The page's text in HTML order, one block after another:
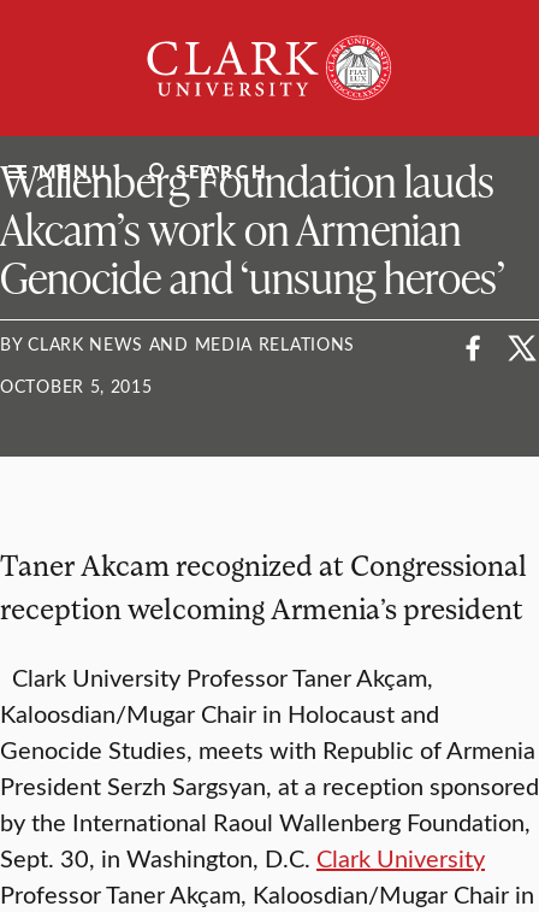
University
MENU SEARCH
ClarkU News
Wallenberg Foundation lauds
Akcam’s work on Armenian
Genocide and ‘unsung heroes’
BY CLARK NEWS AND MEDIA RELATIONS
OCTOBER 5, 2015
Taner Akcam recognized at Congressional
reception welcoming Armenia’s president
Clark University Professor Taner Akçam,
Kaloosdian/Mugar Chair in Holocaust and
Genocide Studies, meets with Republic of Armenia
President Serzh Sargsyan, at a reception sponsored
by the International Raoul Wallenberg Foundation,
Sept. 30, in Washington, D.C. Clark University
Professor Taner Akçam, Kaloosdian/Mugar Chair in